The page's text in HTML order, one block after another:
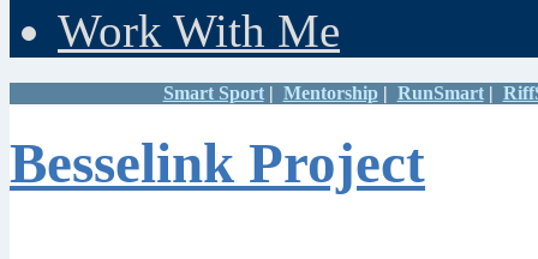
Work With Me
Smart Sport| Mentorship| RunSmart|
Besselink Project